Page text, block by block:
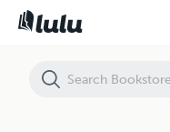
CONGENITIVE-ENTITY